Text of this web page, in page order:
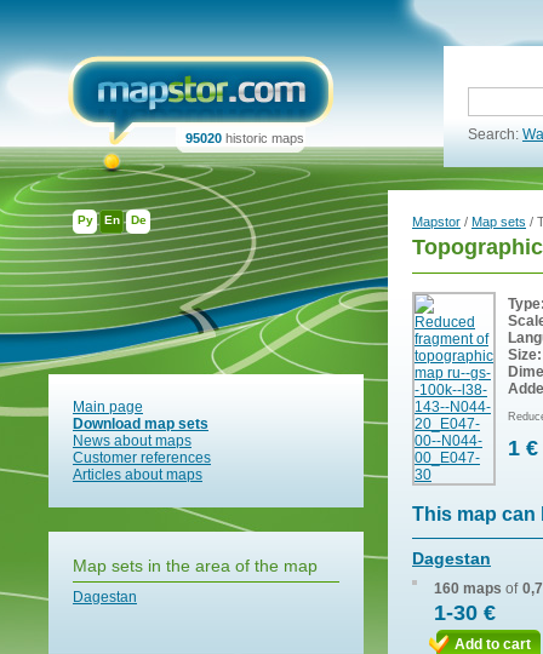
Ру En De
95020 historic maps Search:
Main page
Download map sets
News about maps
Customer references
Articles about maps
Map sets in the area of the map
Dagestan
Mapstor / Map sets /
Size:
1 €
This map can
Dagestan
160 maps of
1-30 €
Add to cart